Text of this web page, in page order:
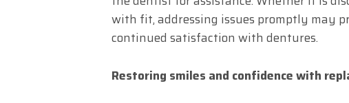
with fit, addressing issues promptly may
continued satisfaction with dentures.
Restoring smiles and confidence with